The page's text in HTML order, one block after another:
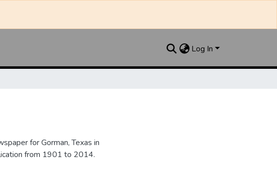
Log In
for Gorman, Texas in
from 1901 to 2014.